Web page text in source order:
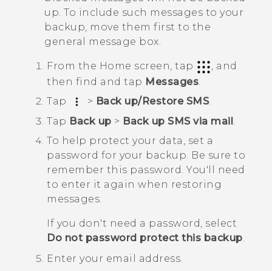
up. To include such messages to your
backup, move them first to the
general message box.
From the Home screen, tap
, and
then find and tap Messages
Tap
> Back up/Restore SMS.
Tap Back up > Back up SMS via mail
To help protect your data, set a
password for your backup. Be sure to
remember this password. You'll need
to enter it again when restoring
messages.
If you don't need a password, select
Do not password protect this backup
Enter your email address.